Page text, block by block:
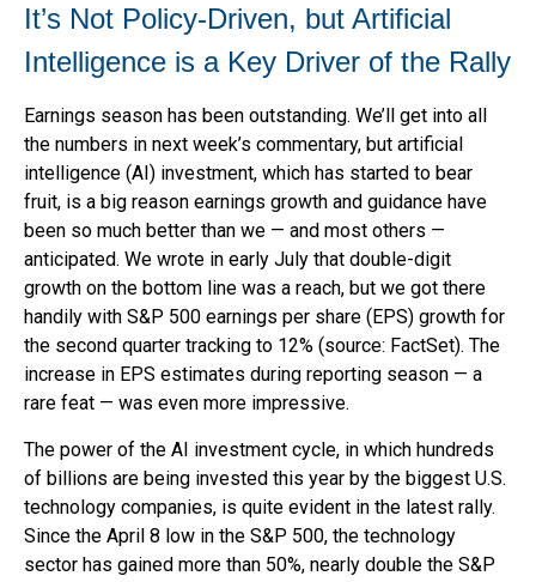
It’s Not Policy-Driven, but Artificial
Intelligence is a Key Driver of the Rally
Earnings season has been outstanding. We’ll get into all
the numbers in next week’s commentary, but artificial
intelligence (AI) investment, which has started to bear
fruit, is a big reason earnings growth and guidance have
been so much better than we — and most others —
anticipated. We wrote in early July that double-digit
growth on the bottom line was a reach, but we got there
handily with S&P 500 earnings per share (EPS) growth for
the second quarter tracking to 12% (source: FactSet). The
increase in EPS estimates during reporting season — a
rare feat — was even more impressive.
The power of the AI investment cycle, in which hundreds
of billions are being invested this year by the biggest U.S.
technology companies, is quite evident in the latest rally.
Since the April 8 low in the S&P 500, the technology
sector has gained more than 50%, nearly double the S&P